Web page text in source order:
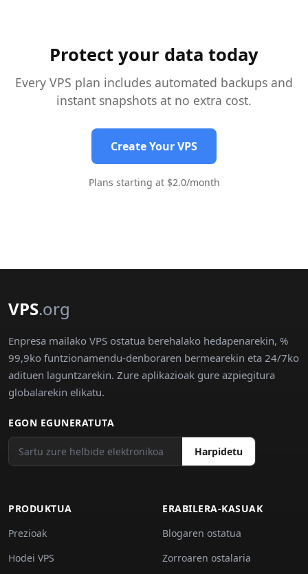
Protect your data today
Every VPS plan includes automated backups and
instant snapshots at no extra cost.
Create Your VPS
Plans starting at $2.0/month
VPS.org
Enpresa mailako VPS ostatua berehalako hedapenarekin, %
99,9ko funtzionamendu-denboraren bermearekin eta 24/7ko
adituen laguntzarekin. Zure aplikazioak gure azpiegitura
globalarekin elikatu.
EGON EGUNERATUTA
Harpidetu
PRODUKTUA
Prezioak
Hodei VPS
ERABILERA-KASUAK
Blogaren ostatua
Zorroaren ostalaria